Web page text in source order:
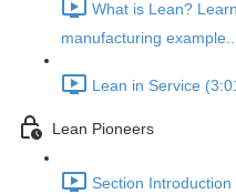
What is Lean?
manufacturing
Lean in Service
Lean Pioneers
Section